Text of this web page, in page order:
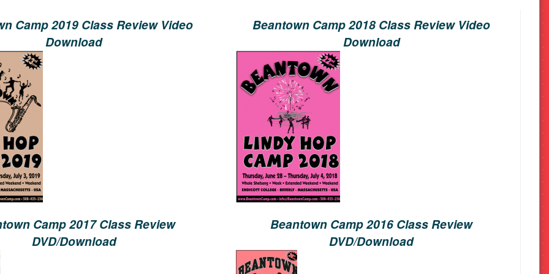
Camp 2019 Class Review Video
Download
Beantown Camp 2018 Class Review Video
Download
Camp 2017 Class Review
DVD/Download
Beantown Camp 2016 Class Review
DVD/Download